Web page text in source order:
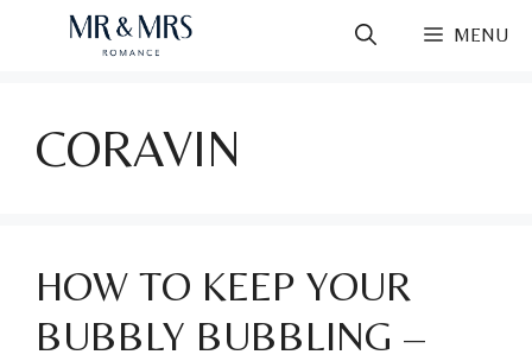
MENU
CORAVIN
HOW TO KEEP YOUR
BUBBLY BUBBLING –